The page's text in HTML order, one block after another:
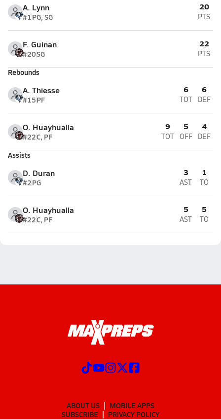
A. Lynn
#1PG, SG
20
PTS
F. Guinan
#20SG
22
PTS
Rebounds
A. Thiesse
#15PF
6
TOT
6
DEF
O. Huayhualla
#22C, PF
9
TOT
5
OFF
4
DEF
Assists
D. Duran
#2PG
3
AST
1
TO
O. Huayhualla
#22C, PF
5
AST
5
TO
ABOUT US
MOBILE APPS
SUBSCRIBE
PRIVACY POLICY